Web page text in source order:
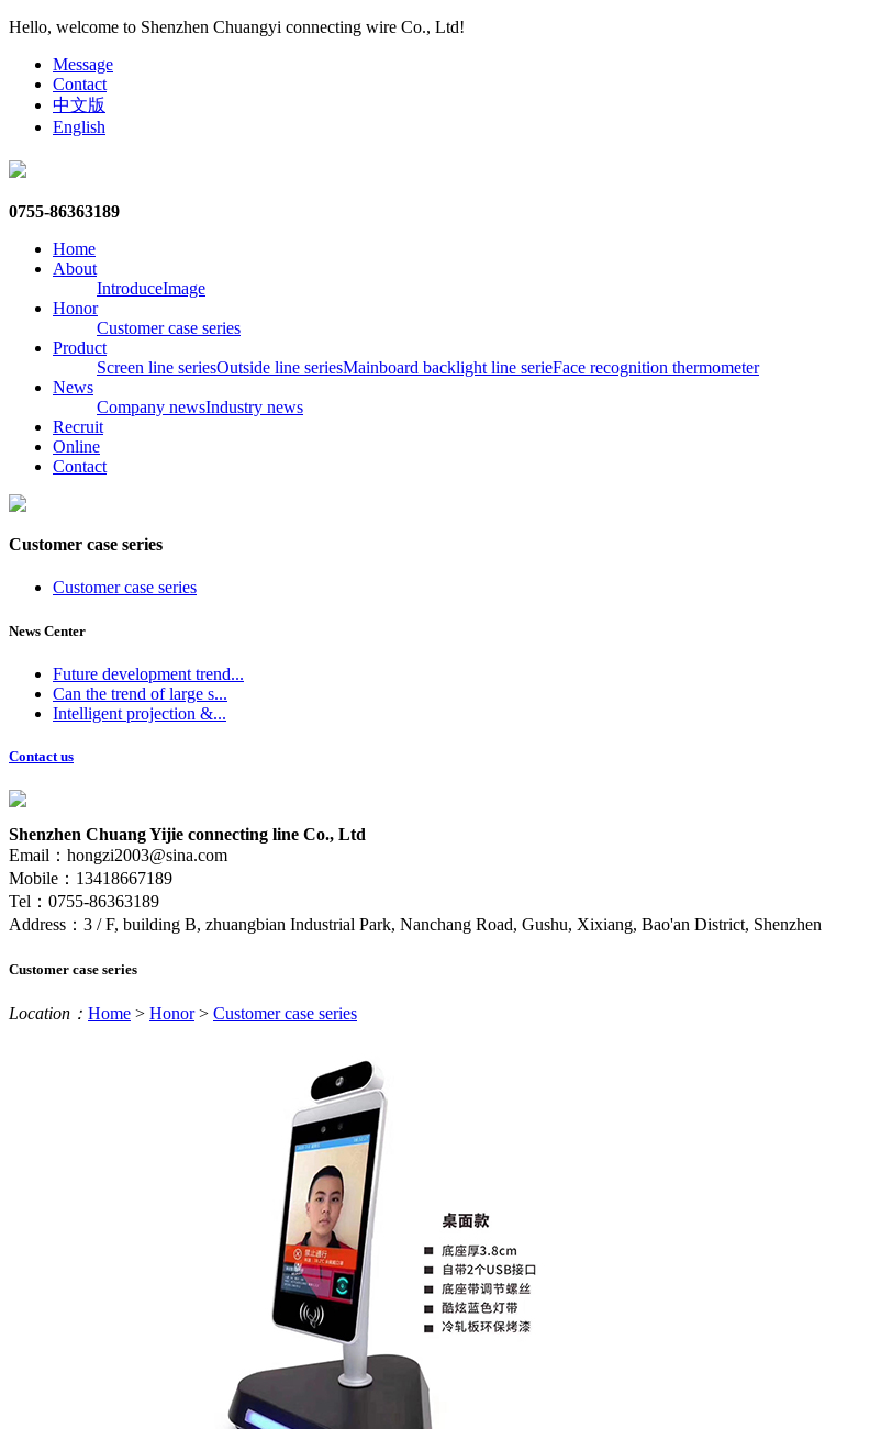
Hello, welcome to Shenzhen Chuangyi connecting wire Co., Ltd!
Message
Contact
中文版
English
0755-86363189
Home
About
IntroduceImage
Honor
Customer case series
Product
Screen line seriesOutside line seriesMainboard backlight line serieFace recognition thermometer
News
Company newsIndustry news
Recruit
Online
Contact
Customer case series
Customer case series
News Center
Future development trend...
Can the trend of large s...
Intelligent projection &...
Contact us
Shenzhen Chuang Yijie connecting line Co., Ltd
Email：hongzi2003@sina.com
Mobile：13418667189
Tel：0755-86363189
Address：3 / F, building B, zhuangbian Industrial Park, Nanchang Road, Gushu, Xixiang, Bao'an District, Shenzhen
Customer case series
Location： Home > Honor> Customer case series